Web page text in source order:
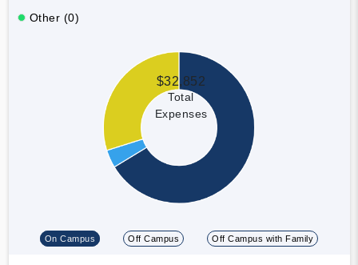
Other (0)
$32,852
Total
Expenses
On Campus Off Campus Off Campus with Family